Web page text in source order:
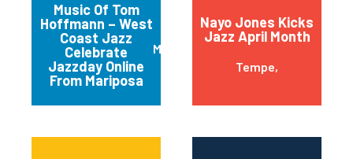
Music Of Tom
Hoffmann – West
Coast Jazz
Celebrate
Jazzday Online
From Mariposa
Mariposa
Nayo Jones Kicks
Jazz April Month
Tempe,